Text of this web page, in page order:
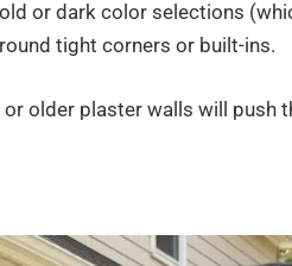
or dark color selections
tight corners or built-ins.
older plaster walls will push